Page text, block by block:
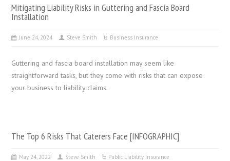
Mitigating Liability Risks in Guttering and Fascia Board
Installation
June 24, 2024 Steve Smith Business Insurance
Guttering and fascia board installation may seem like
straightforward tasks, but they come with risks that can expose
your business to liability claims.
The Top 6 Risks That Caterers Face [INFOGRAPHIC]
May 24, 2022 Steve Smith Public Liability Insurance